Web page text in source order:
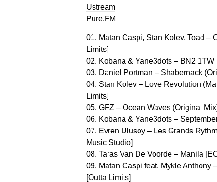
Ustream
Pure.FM
01. Matan Caspi, Stan Kolev, Toad –
Limits]
02. Kobana & Yane3dots – BN2
03. Daniel Portman – Shabernack
04. Stan Kolev – Love Revolution
Limits]
05. GFZ – Ocean Waves (Original
06. Kobana & Yane3dots –
07. Evren Ulusoy – Les Grands
Music Studio]
08. Taras Van De Voorde – Manila
09. Matan Caspi feat. Mykle Anthony
[Outta Limits]